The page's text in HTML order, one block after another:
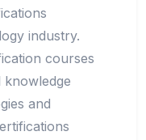
industry.
courses
knowledge
and